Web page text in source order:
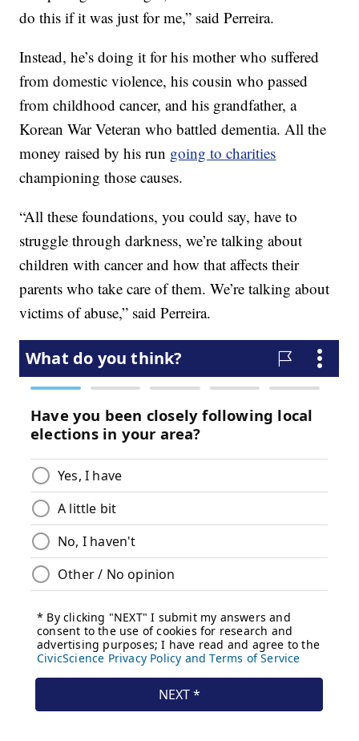
do this if it was just for me,” said Perreira.
Instead, he’s doing it for his mother who suffered
from domestic violence, his cousin who passed
from childhood cancer, and his grandfather, a
Korean War Veteran who battled dementia. All the
money raised by his run going to charities
championing those causes.
“All these foundations, you could say, have to
struggle through darkness, we’re talking about
children with cancer and how that affects their
parents who take care of them. We’re talking about
victims of abuse,” said Perreira.